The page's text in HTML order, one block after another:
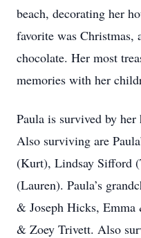
beach, decorating her
favorite was Christmas,
chocolate. Her most
memories with her
Paula is survived by her
Also surviving are
(Kurt), Lindsay Sifford
(Lauren). Paula’s
& Joseph Hicks,
& Zoey Trivett. Also